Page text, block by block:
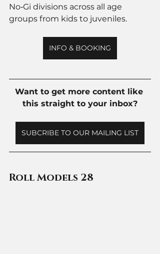
No‑Gi divisions across all age
groups from kids to juveniles.
INFO & BOOKING
Want to get more content like
this straight to your inbox?
SUBCRIBE TO OUR MAILING LIST
Roll Models 28